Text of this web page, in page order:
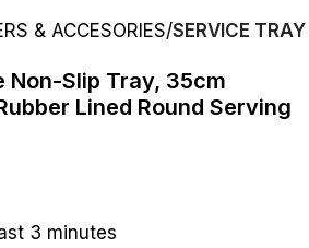
& ACCESORIES SERVICE TRAY
Non-Slip Tray, 35cm
Lined Round Serving
3 minutes